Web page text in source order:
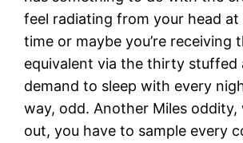
feel radiating from your head at
time or maybe you’re receiving
equivalent via the thirty stuffed
demand to sleep with every
way, odd. Another Miles oddity,
out, you have to sample every